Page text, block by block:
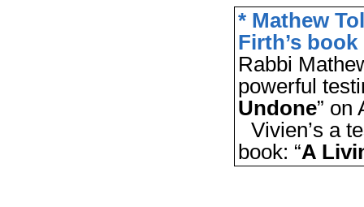
* Mathew
Firth’s
Rabbi
powerful
Undone” on
Vivien’s a
book: “A